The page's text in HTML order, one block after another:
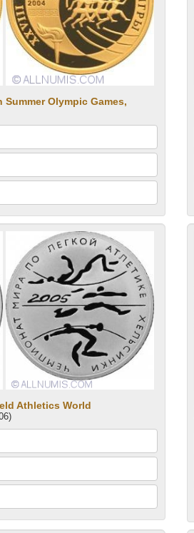
Summer Olympic Games,
Athletics World